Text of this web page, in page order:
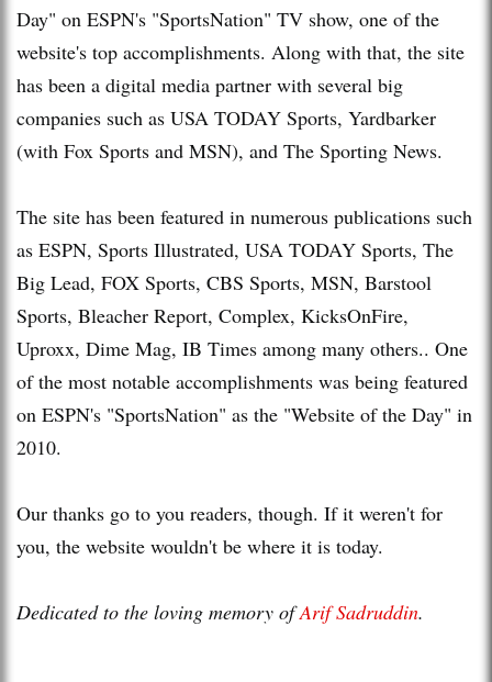
Day" on ESPN's "SportsNation" TV show, one of the
website's top accomplishments. Along with that, the site
has been a digital media partner with several big
companies such as USA TODAY Sports, Yardbarker
(with Fox Sports and MSN), and The Sporting News.
The site has been featured in numerous publications such
as ESPN, Sports Illustrated, USA TODAY Sports, The
Big Lead, FOX Sports, CBS Sports, MSN, Barstool
Sports, Bleacher Report, Complex, KicksOnFire,
Uproxx, Dime Mag, IB Times among many others.. One
of the most notable accomplishments was being featured
on ESPN's "SportsNation" as the "Website of the Day" in
2010.
Our thanks go to you readers, though. If it weren't for
you, the website wouldn't be where it is today.
Dedicated to the loving memory ofArif Sadruddin.